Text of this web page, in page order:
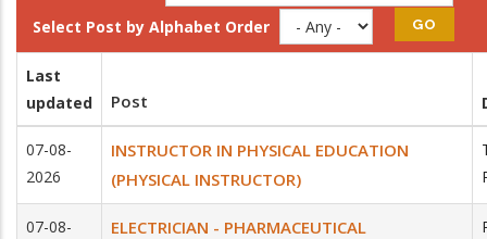
Select Post by Alphabet Order
Last
updated
Post
07-08-
2026
INSTRUCTOR IN PHYSICAL EDUCATION
(PHYSICAL INSTRUCTOR)
07-08-
ELECTRICIAN - PHARMACEUTICAL